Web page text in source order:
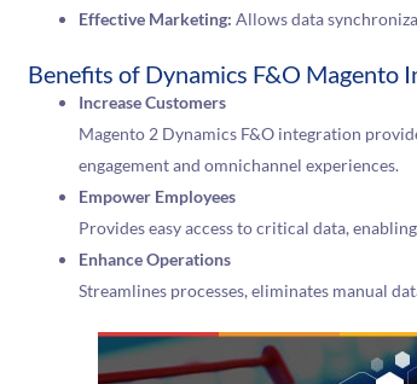
Effective Marketing: Allows data
Benefits of Dynamics F&O Magento
Increase Customers
Magento 2 Dynamics F&O integration
engagement and omnichannel experiences.
Empower Employees
Provides easy access to critical data,
Enhance Operations
Streamlines processes, eliminates manual